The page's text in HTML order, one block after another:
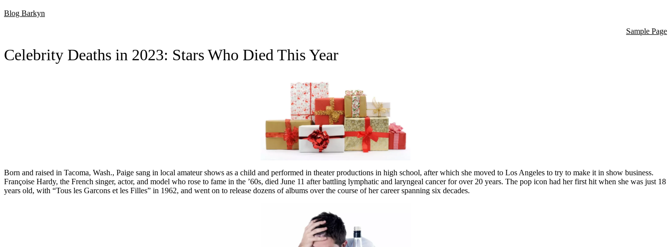
Skip
Blog Barkyn
Sample Page
Celebrity Deaths in 2023: Stars Who Died This Year
Born and raised in Tacoma, Wash., Paige sang in local amateur shows as a child and performed in theater productions in high school, after which she moved to Los Angeles to try to make it in show business.
Françoise Hardy, the French singer, actor, and model who rose to fame in the ’60s, died June 11 after battling lymphatic and laryngeal cancer for over 20 years. The pop icon had her first hit when she was just 18
years old, with “Tous les Garcons et les Filles” in 1962, and went on to release dozens of albums over the course of her career spanning six decades.